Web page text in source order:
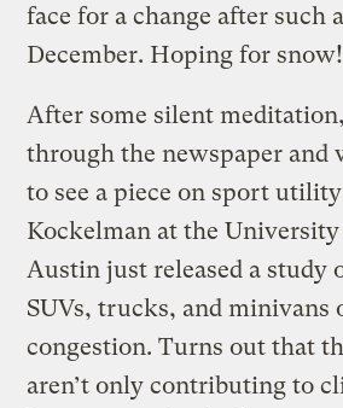
face for a change after such
December. Hoping for snow!
After some silent
through the newspaper and
to see a piece on sport
Kockelman at the University
Austin just released a study
SUVs, trucks, and minivans
congestion. Turns out that
aren’t only contributing to